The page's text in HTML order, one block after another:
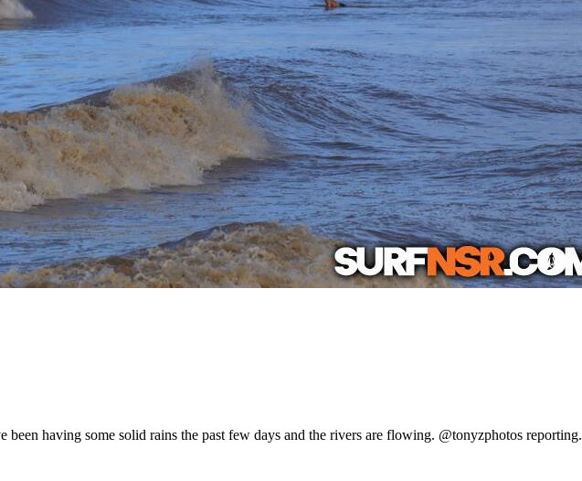
been having some solid rains the past few days and the rivers are flowing. @tonyzphotos reporting.